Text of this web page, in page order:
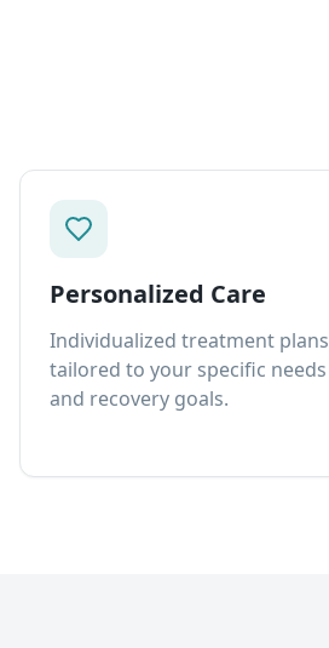
Personalized Care
Individualized treatment plans
tailored to your specific needs
and recovery goals.